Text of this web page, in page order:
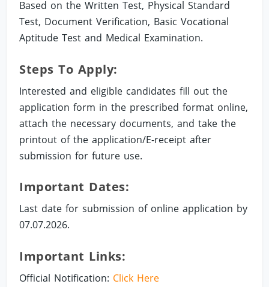
Based on the Written Test, Physical Standard
Test, Document Verification, Basic Vocational
Aptitude Test and Medical Examination.
Steps To Apply:
Interested and eligible candidates fill out the
application form in the prescribed format online,
attach the necessary documents, and take the
printout of the application/E-receipt after
submission for future use.
Important Dates:
Last date for submission of online application by
07.07.2026.
Important Links:
Official Notification: Click Here